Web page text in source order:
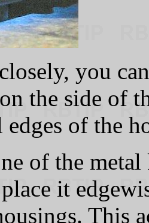
you
the side of
edges of the
of the
it
This